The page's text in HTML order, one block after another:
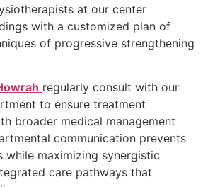
at our center
with a customized plan of
of progressive strengthening
regularly consult with our
to ensure treatment
broader medical management
communication prevents
while maximizing synergistic
care pathways that